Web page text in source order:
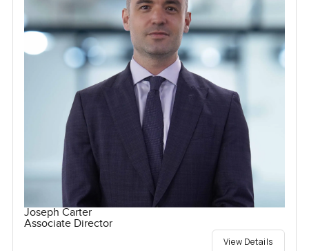
Joseph Carter
Associate Director
View Details